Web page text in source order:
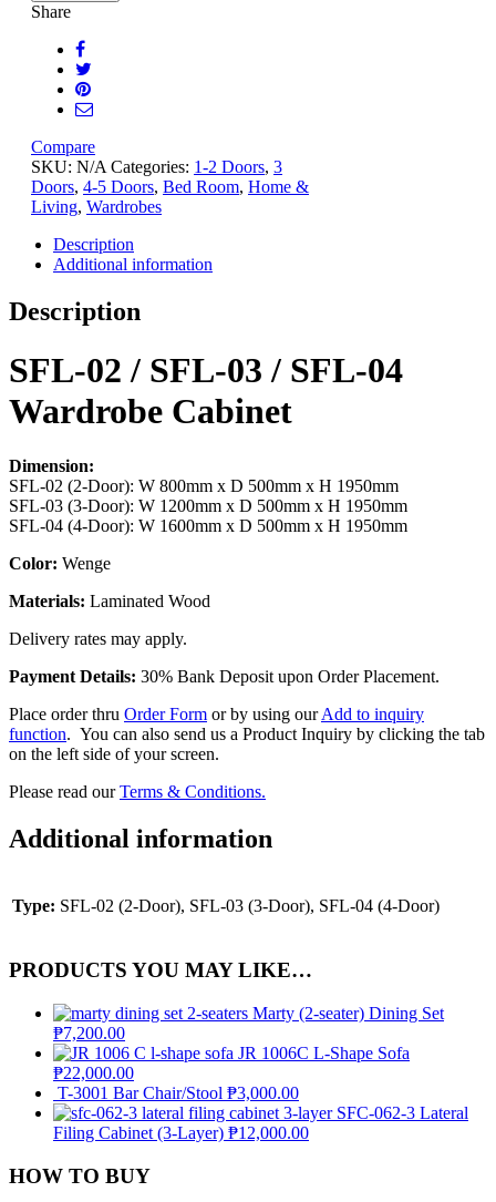
Share
Compare
SKU: N/A Categories: 1-2 Doors, 3
Doors, 4-5 Doors, Bed Room, Home &
Living, Wardrobes
Description
Additional information
Description
SFL-02 / SFL-03 / SFL-04
Wardrobe Cabinet
Dimension:
SFL-02 (2-Door): W 800mm x D 500mm x H 1950mm
SFL-03 (3-Door): W 1200mm x D 500mm x H 1950mm
SFL-04 (4-Door): W 1600mm x D 500mm x H 1950mm
Color: Wenge
Materials: Laminated Wood
Delivery rates may apply.
Payment Details: 30% Bank Deposit upon Order Placement.
Place order thru Order Form or by using ourAdd to inquiry
function. You can also send us a Product Inquiry by clicking the tab
on the left side of your screen.
Please read ourTerms & Conditions.
Additional information
Type: SFL-02 (2-Door), SFL-03 (3-Door), SFL-04 (4-Door)
PRODUCTS YOU MAY LIKE…
Marty (2-seater) Dining Set
₱7,200.00
JR 1006C L-Shape Sofa
₱22,000.00
T-3001 Bar Chair/Stool ₱3,000.00
SFC-062-3 Lateral
Filing Cabinet (3-Layer) ₱12,000.00
HOW TO BUY